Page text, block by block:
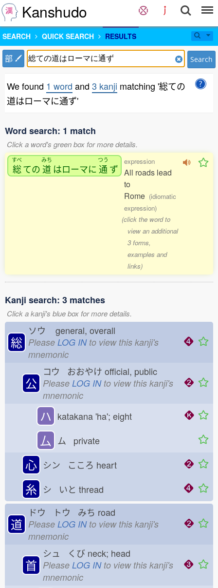
Kanshudo
SEARCH QUICK SEARCH RESULTS
部 Search
We found 1 word and 3 kanji matching '総ての
道はローマに通ず'
Word search: 1 match
Click a word's green box for more details.
すべ
総ての
みち
道 はローマに
つう
通 ず
expression
All roads lead
to
Rome (idiomatic
expression)
(click the word to
view an additional
3 forms,
examples and
links)
Kanji search: 3 matches
Click a kanji's blue box for more details.
総
ソウ general, overall
Please LOG INto view this kanji's
mnemonic
公
コウ おおやけ official, public
Please LOG INto view this kanji's
mnemonic
ハ katakana 'ha'; eight
厶 ム private
心 シン こころ heart
糸 シ いと thread
道
ドウ トウ みち road
Please LOG INto view this kanji's
mnemonic
首
シュ くび neck; head
Please LOG INto view this kanji's
mnemonic